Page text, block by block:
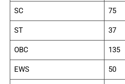
SC 75
ST 37
OBC 135
EWS 50